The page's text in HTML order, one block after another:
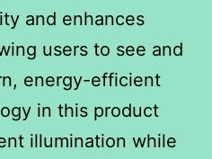
and enhances
users to see and
energy-efficient
in this product
illumination while